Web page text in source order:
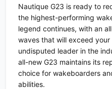
Nautique G23 is ready to
the highest-performing
legend continues, with an
waves that will exceed
undisputed leader in the
all-new G23 maintains its
choice for wakeboarders
abilities.